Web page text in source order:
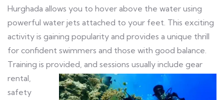
Hurghada allows you to hover above the water using
powerful water jets attached to your feet. This exciting
activity is gaining popularity and provides a unique thrill
for confident swimmers and those with good balance.
Training is provided, and sessions usually include gear
rental,
safety